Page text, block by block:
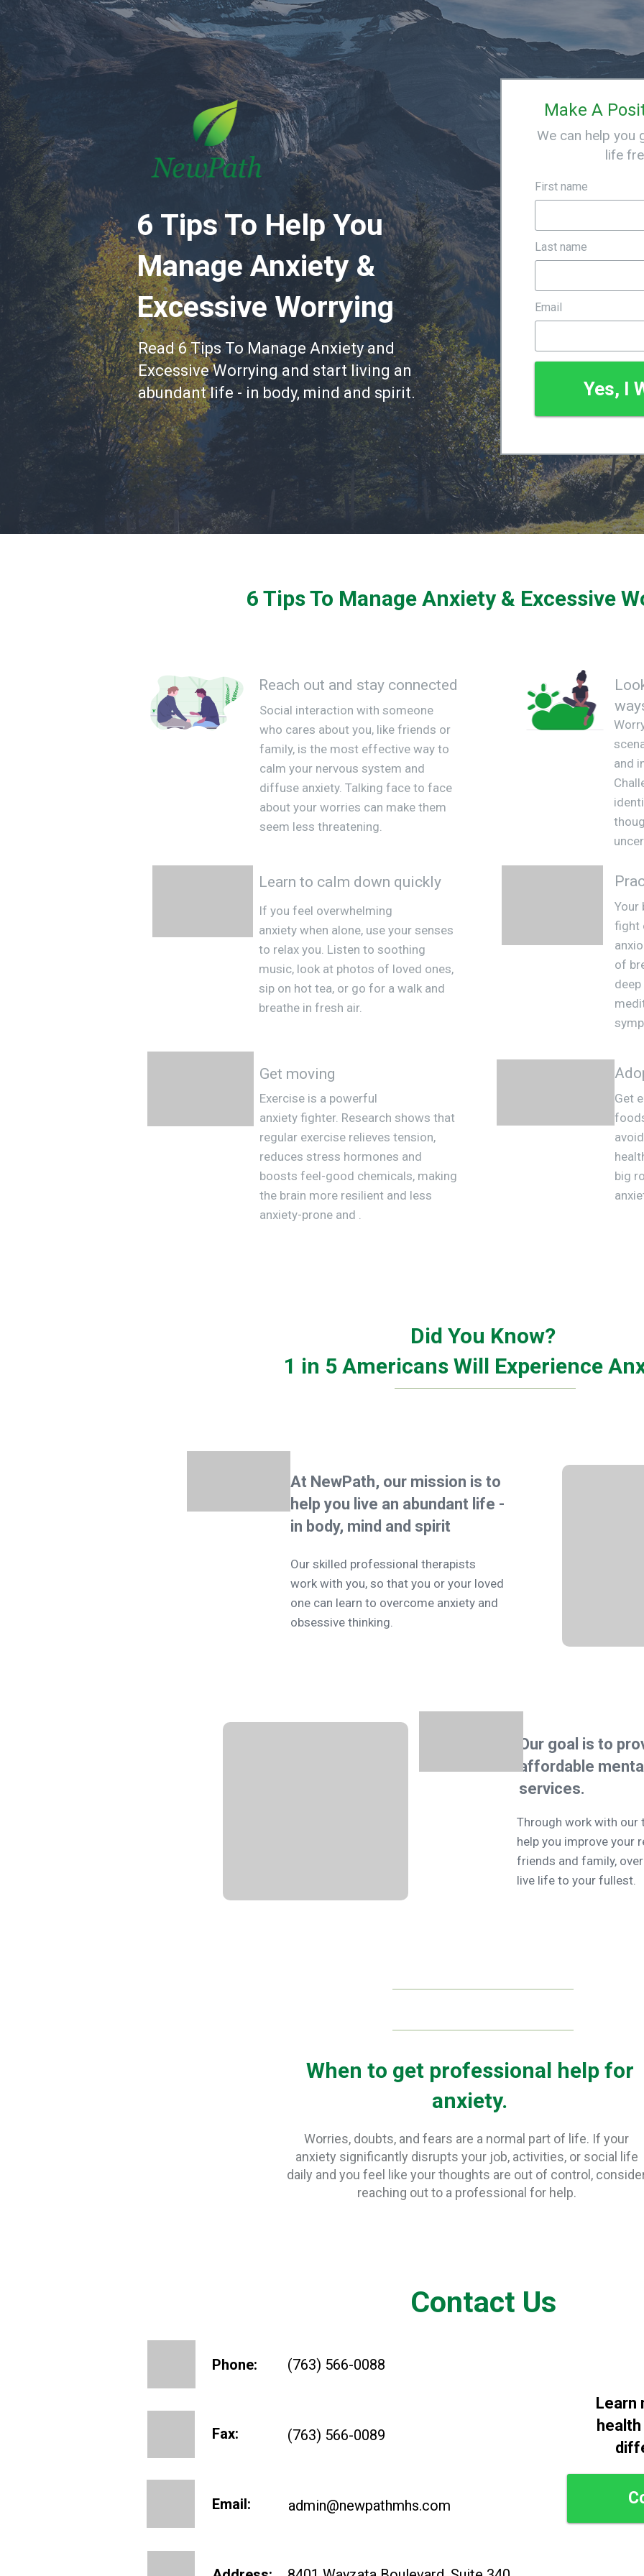
Make A
We can help you
life
First name
Last name
Email
Yes, I
6 Tips To Help You
Manage Anxiety &
Excessive Worrying
Read 6 Tips To Manage Anxiety and
Excessive Worrying and start living an
abundant life - in body, mind and spirit.
6 Tips To Manage Anxiety & Excessive
Reach out and stay connected
Social interaction with someone
who cares about you, like friends or
family, is the most effective way to
calm your nervous system and
diffuse anxiety. Talking face to face
about your worries can make them
seem less threatening.
and
Learn to calm down quickly
Your
fight
of
If you feel overwhelming
anxiety when alone, use your senses
to relax you. Listen to soothing
music, look at photos of loved ones,
sip on hot tea, or go for a walk and
breathe in fresh air.
Get moving
Exercise is a powerful
anxiety fighter. Research shows that
regular exercise relieves tension,
reduces stress hormones and
boosts feel-good chemicals, making
the brain more resilient and less
anxiety-prone and .
Get
big
Did You Know?
1 in 5 Americans Will Experience
At NewPath, our mission is to
help you live an abundant life -
in body, mind and spirit
Our skilled professional therapists
work with you, so that you or your loved
one can learn to overcome anxiety and
obsessive thinking.
Our goal is to
affordable
services.
Through work with our
help you improve your
friends and family,
live life to your fullest.
When to get professional help for
anxiety.
Worries, doubts, and fears are a normal part of life. If your
anxiety significantly disrupts your job, activities, or social life
daily and you feel like your thoughts are out of control,
reaching out to a professional for help.
Contact Us
Phone: (763) 566-0088
Learn
Fax: (763) 566-0089
Email: admin@newpathmhs.com